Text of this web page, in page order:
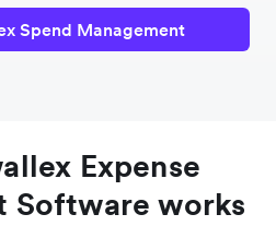
Spend Management
Expense
Software works